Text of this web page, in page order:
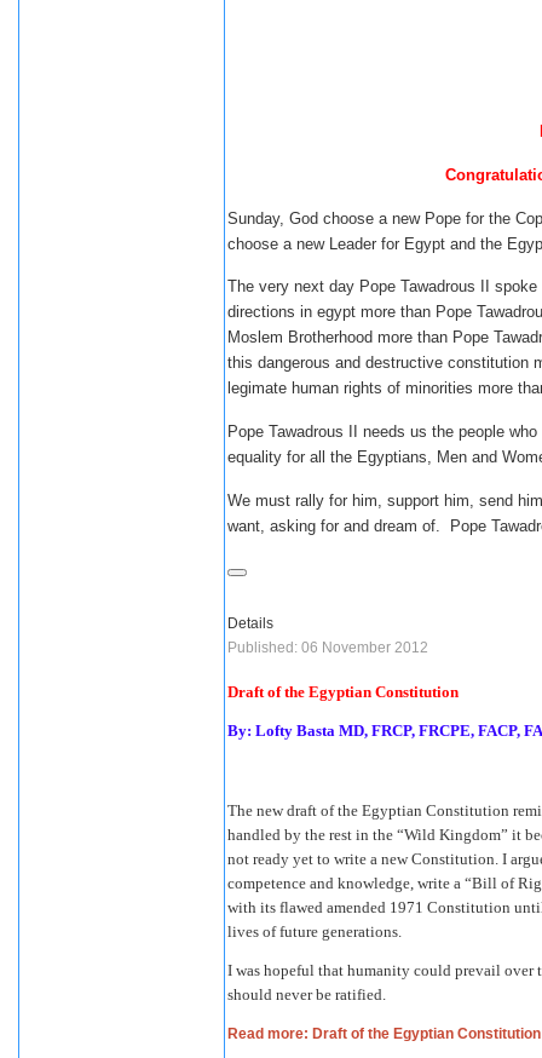
Sunday, God choose a new Pope for the
choose a new Leader for Egypt and the
The very next day Pope Tawadrous II
directions in egypt more than Pope
Moslem Brotherhood more than Pope
this dangerous and destructive constitution
legimate human rights of minorities more
Pope Tawadrous II needs us the people
equality for all the Egyptians, Men and
We must rally for him, support him, send
want, asking for and dream of. Pope
Details
Published: 06 November 2012
Draft of the Egyptian Constitution
By: Lofty Basta MD, FRCP, FRCPE, FACP,
The new draft of the Egyptian Constitution
handled by the rest in the “Wild Kingdom” it
not ready yet to write a new Constitution. I
competence and knowledge, write a “Bill of
with its flawed amended 1971 Constitution
lives of future generations.
I was hopeful that humanity could prevail over
should never be ratified.
Read more: Draft of the Egyptian Constitution